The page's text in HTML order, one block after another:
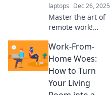
laptops Dec 26, 2025
Master the art of
remote work!
tips to conquer
distractions and
boost your
productivity while
working from
Work-From-
Home Woes:
How to Turn
Your Living